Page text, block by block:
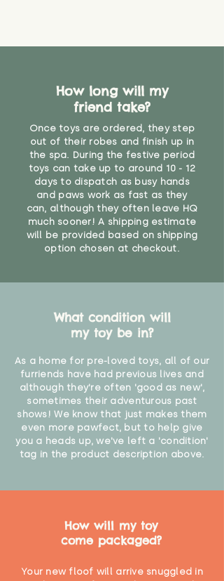
How long will my
friend take?
Once toys are ordered, they step
out of their robes and finish up in
the spa. During the festive period
toys can take up to around 10 - 12
days to dispatch as busy hands
and paws work as fast as they
can, although they often leave HQ
much sooner! A shipping estimate
will be provided based on shipping
option chosen at checkout.
What condition will
my toy be in?
As a home for pre-loved toys, all of our
furriends have had previous lives and
although they're often 'good as new',
sometimes their adventurous past
shows! We know that just makes them
even more pawfect, but to help give
you a heads up, we've left a 'condition'
tag in the product description above.
How will my toy
come packaged?
Your new floof will arrive snuggled in